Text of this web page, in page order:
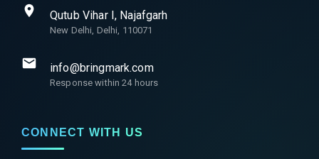
Qutub Vihar I, Najafgarh
New Delhi, Delhi, 110071
info@bringmark.com
Response within 24 hours
CONNECT WITH US